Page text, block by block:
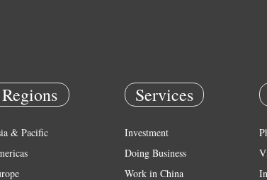
Regions
& Pacific
Services
Investment
Doing Business
Work in China